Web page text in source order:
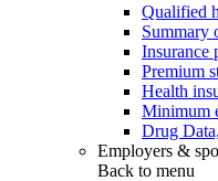
Qualified
Summary
Insurance
Premium
Health
Minimum
Drug
Employers &
Back to menu